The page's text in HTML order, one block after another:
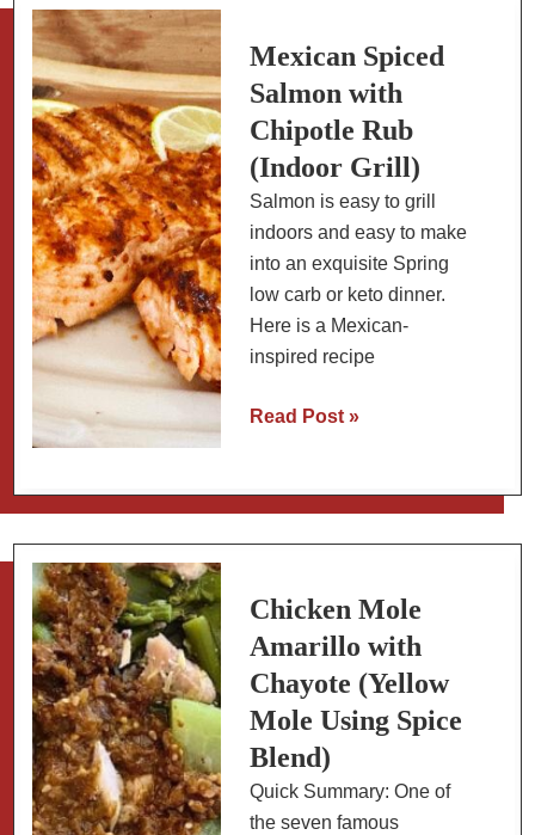
Cooking
Mexican Spiced
Salmon with
Chipotle Rub
(Indoor Grill)
Salmon is easy to grill
indoors and easy to make
into an exquisite Spring
low carb or keto dinner.
Here is a Mexican-
inspired recipe
Mexican
with
Chipotle
(Indoor
Grill)
Read Post »
Chicken Mole
Amarillo with
Chayote (Yellow
Mole Using Spice
Blend)
Quick Summary: One of
the seven famous